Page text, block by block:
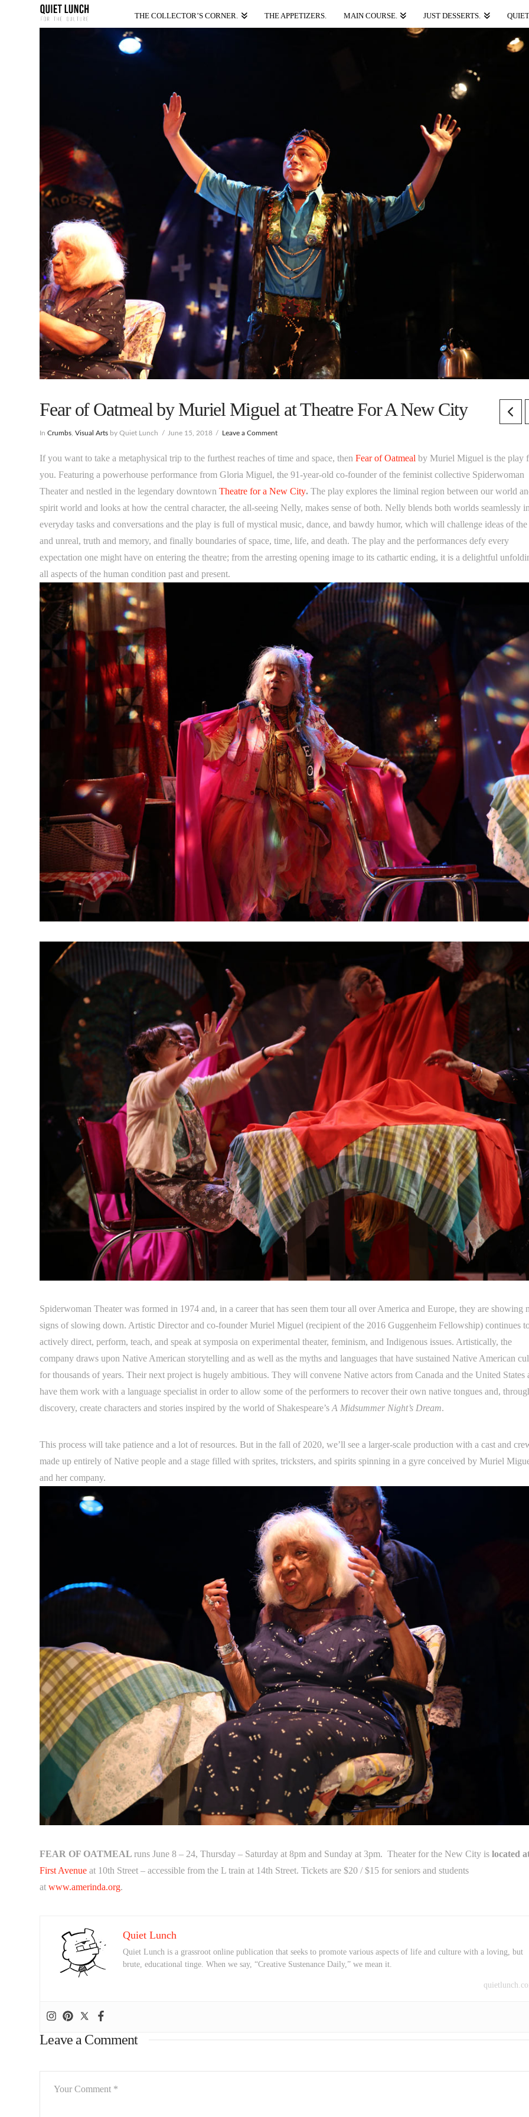
THE COLLECTOR’S CORNER. THE APPETIZERS. MAIN COURSE. JUST DESSERTS.
Fear of Oatmeal by Muriel Miguel at Theatre For A New City
InCrumbs,Visual Arts by Quiet Lunch June 15, 2018 Leave a Comment
If you want to take a metaphysical trip to the furthest reaches of time and space, thenFear of Oatmeal by Muriel Miguel is the play
you. Featuring a powerhouse performance from Gloria Miguel, the 91-year-old co-founder of the feminist collective Spiderwoman
Theater and nestled in the legendary downtownTheatre for a New City. The play explores the liminal region between our world
spirit world and looks at how the central character, the all-seeing Nelly, makes sense of both. Nelly blends both worlds seamlessly
everyday tasks and conversations and the play is full of mystical music, dance, and bawdy humor, which will challenge ideas of the
and unreal, truth and memory, and finally boundaries of space, time, life, and death. The play and the performances defy every
expectation one might have on entering the theatre; from the arresting opening image to its cathartic ending, it is a delightful
all aspects of the human condition past and present.
Spiderwoman Theater was formed in 1974 and, in a career that has seen them tour all over America and Europe, they are showing
signs of slowing down. Artistic Director and co-founder Muriel Miguel (recipient of the 2016 Guggenheim Fellowship) continues
actively direct, perform, teach, and speak at symposia on experimental theater, feminism, and Indigenous issues. Artistically, the
company draws upon Native American storytelling and as well as the myths and languages that have sustained Native American
for thousands of years. Their next project is hugely ambitious. They will convene Native actors from Canada and the United States
have them work with a language specialist in order to allow some of the performers to recover their own native tongues and,
discovery, create characters and stories inspired by the world of Shakespeare’sA Midsummer Night’s Dream.
This process will take patience and a lot of resources. But in the fall of 2020, we’ll see a larger-scale production with a cast and
made up entirely of Native people and a stage filled with sprites, tricksters, and spirits spinning in a gyre conceived by Muriel
and her company.
FEAR OF OATMEALrunsJune 8 – 24, Thursday – Saturday at8pm and Sunday at 3pm. Theater for the New City is located
First Avenue at 10th Street – accessible from the L train at 14th Street. Tickets are $20 / $15 for seniors and students
atwww.amerinda.org.
Quiet Lunch
Quiet Lunch is a grassroot online publication that seeks to promote various aspects of life and culture with a loving, but
brute, educational tinge. When we say, “Creative Sustenance Daily,” we mean it.
Leave a Comment